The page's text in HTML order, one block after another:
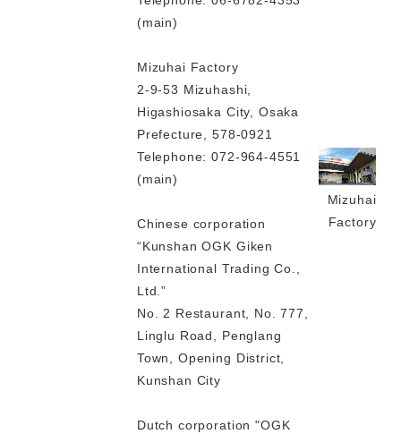
(main)
Mizuhai Factory
2-9-53 Mizuhashi,
Higashiosaka City, Osaka
Prefecture, 578-0921
Telephone: 072-964-4551
(main)
Chinese corporation
“Kunshan OGK Giken
International Trading Co.,
Ltd.”
No. 2 Restaurant, No. 777,
Linglu Road, Penglang
Town, Opening District,
Kunshan City
Dutch corporation "OGK
Mizuhai
Factory